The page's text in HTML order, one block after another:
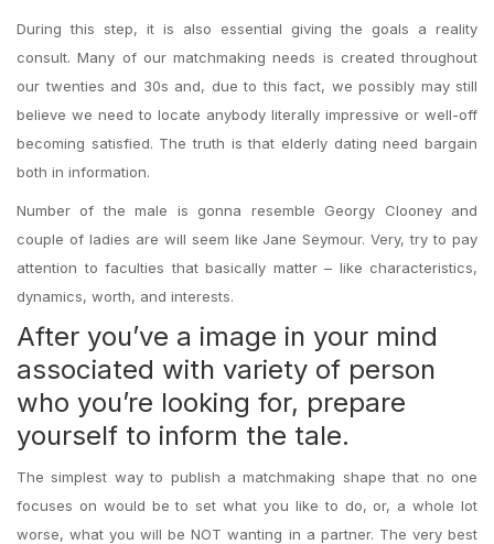
During this step, it is also essential giving the goals a reality
consult. Many of our matchmaking needs is created throughout
our twenties and 30s and, due to this fact, we possibly may still
believe we need to locate anybody literally impressive or well-off
becoming satisfied. The truth is that elderly dating need bargain
both in information.
Number of the male is gonna resemble Georgy Clooney and
couple of ladies are will seem like Jane Seymour. Very, try to pay
attention to faculties that basically matter – like characteristics,
dynamics, worth, and interests.
After you’ve a image in your mind
associated with variety of person
who you’re looking for, prepare
yourself to inform the tale.
The simplest way to publish a matchmaking shape that no one
focuses on would be to set what you like to do, or, a whole lot
worse, what you will be NOT wanting in a partner. The very best